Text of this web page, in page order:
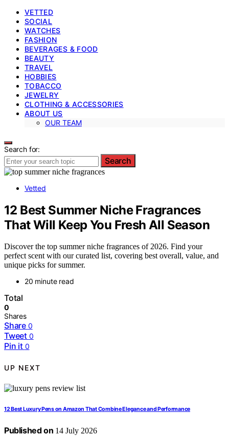
VETTED
SOCIAL
WATCHES
FASHION
BEVERAGES & FOOD
BEAUTY
TRAVEL
HOBBIES
TOBACCO
JEWELRY
CLOTHING & ACCESSORIES
ABOUT US
OUR TEAM
Search for:
Search
Vetted
12 Best Summer Niche Fragrances
That Will Keep You Fresh All Season
Discover the top summer niche fragrances of 2026. Find your
perfect scent with our curated list, covering best overall, value, and
unique picks for summer.
20 minute read
Total
0
Shares
Share 0
Tweet 0
Pin it 0
UP NEXT
12 Best Luxury Pens on Amazon That Combine Elegance and Performance
Published on 14 July 2026